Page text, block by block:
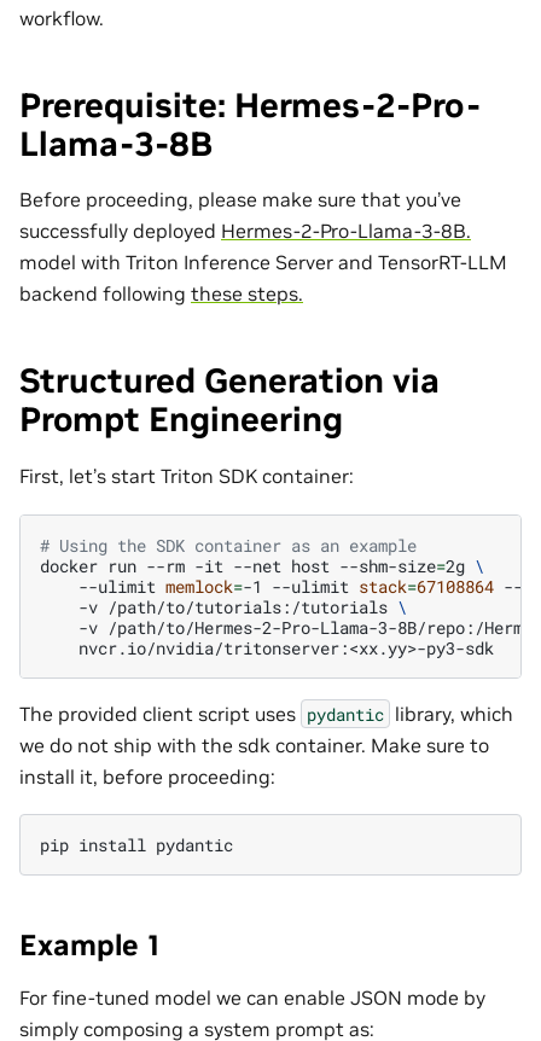
workflow.
Prerequisite: Hermes-2-Pro-
Llama-3-8B
Before proceeding, please make sure that you’ve
successfully deployed Hermes-2-Pro-Llama-3-8B.
model with Triton Inference Server and TensorRT-LLM
backend following these steps.
Structured Generation via
Prompt Engineering
First, let’s start Triton SDK container:
# Using the SDK container as an example
docker run --rm -it --net host --shm-size=2g \
--ulimit memlock=-1 --ulimit stack=67108864 --
-v /path/to/tutorials:/tutorials \
-v /path/to/Hermes-2-Pro-Llama-3-8B/repo:/
The provided client script uses pydantic library, which
we do not ship with the sdk container. Make sure to
install it, before proceeding:
pip install
Example 1
For fine-tuned model we can enable JSON mode by
simply composing a system prompt as: